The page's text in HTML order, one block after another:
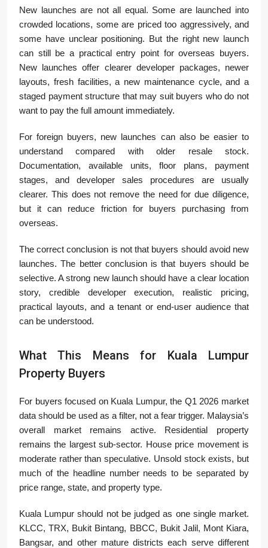
New launches are not all equal. Some are launched into
crowded locations, some are priced too aggressively, and
some have unclear positioning. But the right new launch
can still be a practical entry point for overseas buyers.
New launches offer clearer developer packages, newer
layouts, fresh facilities, a new maintenance cycle, and a
staged payment structure that may suit buyers who do not
want to pay the full amount immediately.
For foreign buyers, new launches can also be easier to
understand compared with older resale stock.
Documentation, available units, floor plans, payment
stages, and developer sales procedures are usually
clearer. This does not remove the need for due diligence,
but it can reduce friction for buyers purchasing from
overseas.
The correct conclusion is not that buyers should avoid new
launches. The better conclusion is that buyers should be
selective. A strong new launch should have a clear location
story, credible developer execution, realistic pricing,
practical layouts, and a tenant or end-user audience that
can be understood.
What This Means for Kuala Lumpur
Property Buyers
For buyers focused on Kuala Lumpur, the Q1 2026 market
data should be used as a filter, not a fear trigger. Malaysia’s
overall market remains active. Residential property
remains the largest sub-sector. House price movement is
moderate rather than speculative. Unsold stock exists, but
much of the headline number needs to be separated by
price range, state, and property type.
Kuala Lumpur should not be judged as one single market.
KLCC, TRX, Bukit Bintang, BBCC, Bukit Jalil, Mont Kiara,
Bangsar, and other mature districts each serve different